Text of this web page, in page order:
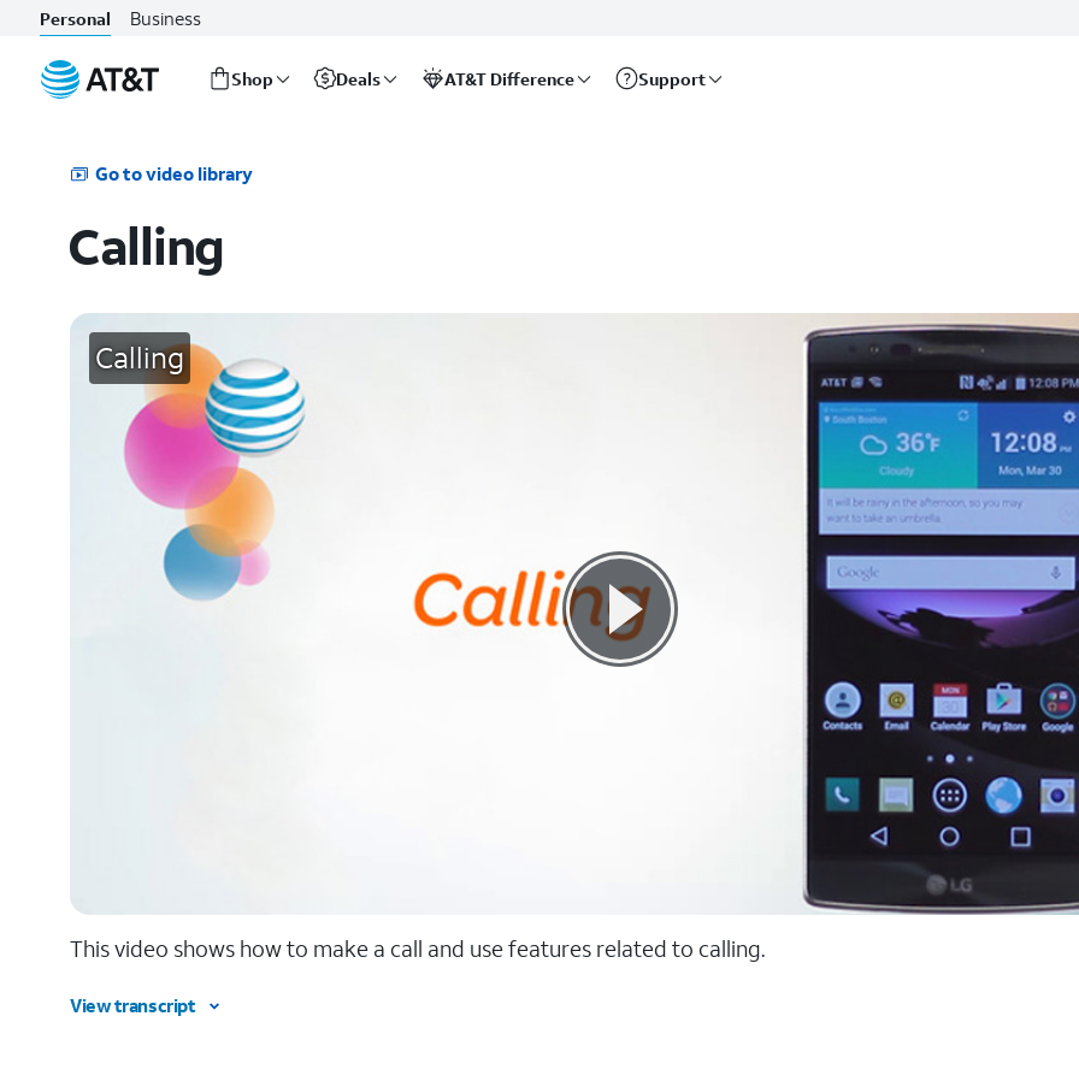
Personal Business
Shop Deals AT&T Difference Support
Go to video library
Calling
Calling
This video shows how to make a call and use features related to calling.
View transcript